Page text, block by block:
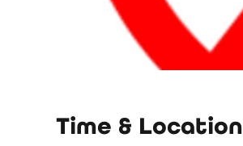
Time & Location